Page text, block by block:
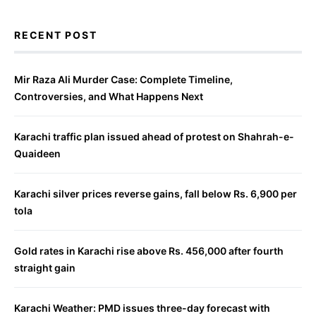
RECENT POST
Mir Raza Ali Murder Case: Complete Timeline,
Controversies, and What Happens Next
Karachi traffic plan issued ahead of protest on Shahrah-e-
Quaideen
Karachi silver prices reverse gains, fall below Rs. 6,900 per
tola
Gold rates in Karachi rise above Rs. 456,000 after fourth
straight gain
Karachi Weather: PMD issues three-day forecast with